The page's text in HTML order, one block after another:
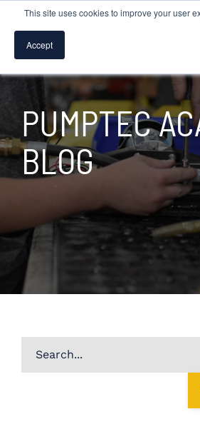
This site uses cookies to improve your user
Accept
SPEAK WITH A PUMP
TROUBLESHOOTING &
PUMPTEC
BLOG